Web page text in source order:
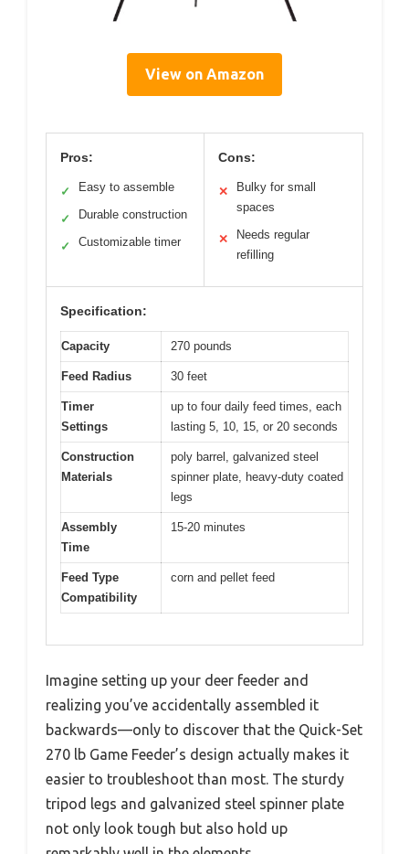
View on Amazon
Pros:
✓ Easy to assemble
✓ Durable construction
✓ Customizable timer
Cons:
✕
Bulky for small
spaces
✕
Needs regular
refilling
Specification:
Capacity 270 pounds
Feed Radius 30 feet
Timer
Settings
up to four daily feed times, each
lasting 5, 10, 15, or 20 seconds
Construction
Materials
poly barrel, galvanized steel
spinner plate, heavy-duty coated
legs
Assembly
Time
15-20 minutes
Feed Type
Compatibility
corn and pellet feed
Imagine setting up your deer feeder and
realizing you’ve accidentally assembled it
backwards—only to discover that the Quick-Set
270 lb Game Feeder’s design actually makes it
easier to troubleshoot than most. The sturdy
tripod legs and galvanized steel spinner plate
not only look tough but also hold up